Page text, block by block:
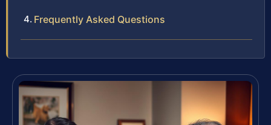
Frequently Asked Questions